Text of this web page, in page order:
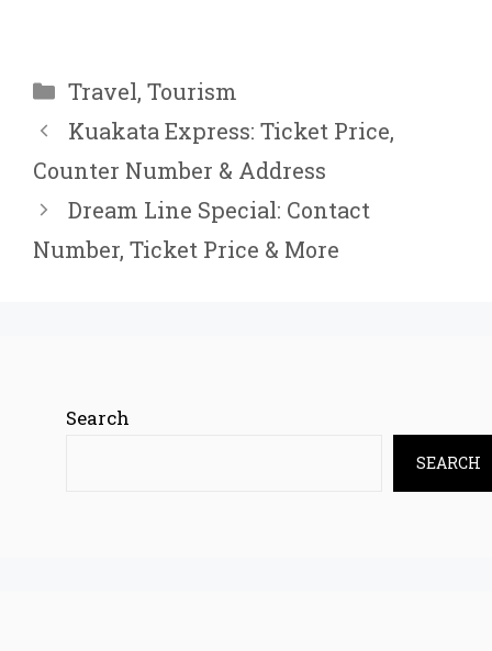
Categories
Travel, Tourism
Kuakata Express: Ticket Price,
Counter Number & Address
Dream Line Special: Contact
Number, Ticket Price & More
Search
SEARCH